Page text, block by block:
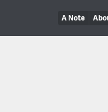
A Note